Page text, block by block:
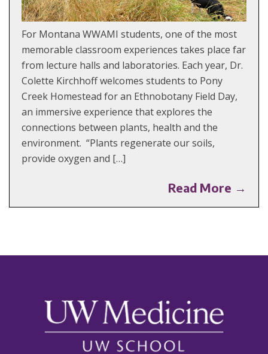
For Montana WWAMI students, one of the most
memorable classroom experiences takes place far
from lecture halls and laboratories. Each year, Dr.
Colette Kirchhoff welcomes students to Pony
Creek Homestead for an Ethnobotany Field Day,
an immersive experience that explores the
connections between plants, health and the
environment. “Plants regenerate our soils,
provide oxygen and […]
Read More →